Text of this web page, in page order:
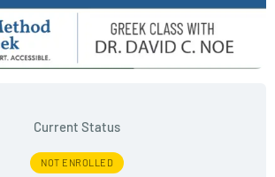
Current Status
NOT ENROLLED